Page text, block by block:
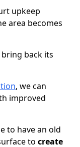
upkeep
area becomes
back its
, we can
improved
to have an old
to create